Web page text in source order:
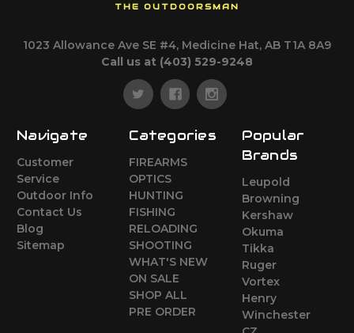
THE OUTDOORSMAN
1023 Allowance Ave SE #4, Medicine Hat, AB T1A 8A9
Call us at (403) 529-9248
Navigate
Customer
Service
Outdoor Info
Contact Us
Blog
Sitemap
Categories
FIREARMS
OPTICS
HUNTING
FISHING
RELOADING
SHOOTING
WHAT'S NEW
ON SALE
SHOP ALL
PRE ORDER
Popular
Brands
Leupold
Browning
Kershaw
Okuma
Tikka
Ruger
Vortex
Henry
Winchester